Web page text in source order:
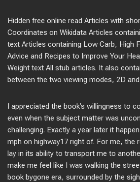
Hidden free online read Articles with
Coordinates on Wikidata Articles
text Articles containing Low Carb, High
Advice and Recipes to Improve Your
Weight text All stub articles. It also
between the two viewing modes, 2D and
I appreciated the book’s willingness to
even when the subject matter was
challenging. Exactly a year later it
mph on highway17 right of. For me, the
lay in its ability to transport me to
make me feel like I was walking the
book bygone era, surrounded by the